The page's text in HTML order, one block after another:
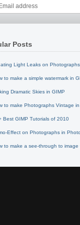
Posts